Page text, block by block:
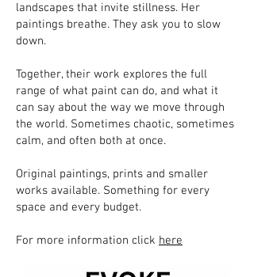
landscapes that invite stillness. Her
paintings breathe. They ask you to slow
down.
Together, their work explores the full
range of what paint can do, and what it
can say about the way we move through
the world. Sometimes chaotic, sometimes
calm, and often both at once.
Original paintings, prints and smaller
works available. Something for every
space and every budget.
For more information click here